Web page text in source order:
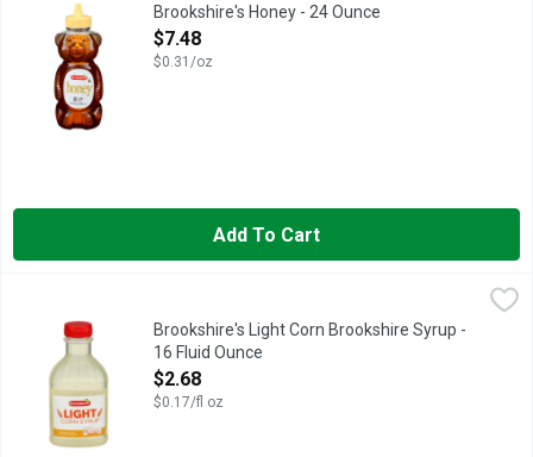
Brookshire's Honey - 24 Ounce
Open Product Description
$7.48
$0.31/oz
Add To Cart
Brookshire's Light Corn Brookshire Syrup - 16 Fluid Ounce,
QUESTIONS? CALL US AT 1-888-937-3776
Brookshire's Light Corn Brookshire Syrup -
16 Fluid Ounce
Open Product Description
$2.68
$0.17/fl oz